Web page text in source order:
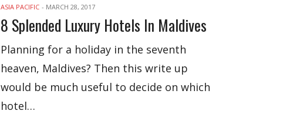
ASIA PACIFIC - MARCH 28, 2017
8 Splended Luxury Hotels In Maldives
Planning for a holiday in the seventh
heaven, Maldives? Then this write up
would be much useful to decide on which
hotel…